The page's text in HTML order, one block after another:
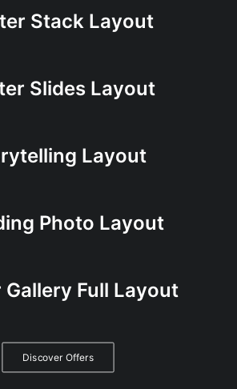
Stack Layout
Slides Layout
Layout
Photo Layout
Gallery Full Layout
Discover Offers